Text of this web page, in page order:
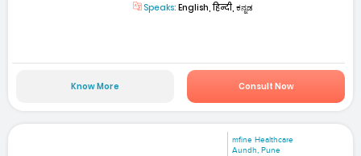
Speaks: English, हिन्दी, ಕನ್ನಡ
Know More Consult Now
mfine Healthcare
Aundh, Pune